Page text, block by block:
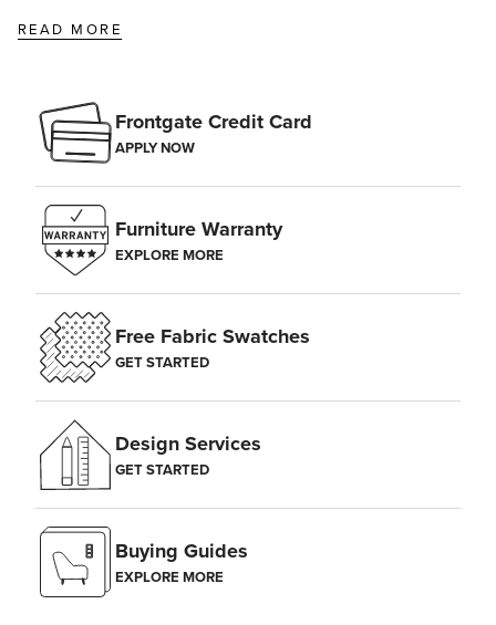
READ MORE
Frontgate Credit Card
APPLY NOW
Furniture Warranty
EXPLORE MORE
Free Fabric Swatches
GET STARTED
Design Services
GET STARTED
Buying Guides
EXPLORE MORE